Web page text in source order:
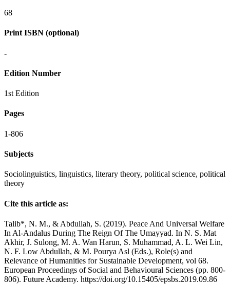
68
Print ISBN (optional)
-
Edition Number
1st Edition
Pages
1-806
Subjects
Sociolinguistics, linguistics, literary theory, political science, political
theory
Cite this article as:
Talib*, N. M., & Abdullah, S. (2019). Peace And Universal Welfare
In Al-Andalus During The Reign Of The Umayyad. In N. S. Mat
Akhir, J. Sulong, M. A. Wan Harun, S. Muhammad, A. L. Wei Lin,
N. F. Low Abdullah, & M. Pourya Asl (Eds.), Role(s) and
Relevance of Humanities for Sustainable Development, vol 68.
European Proceedings of Social and Behavioural Sciences (pp. 800-
806). Future Academy. https://doi.org/10.15405/epsbs.2019.09.86